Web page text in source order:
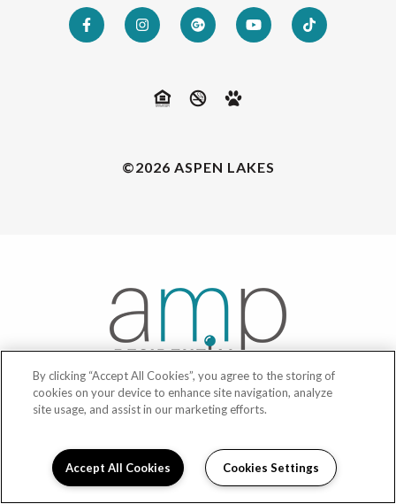
©2026 ASPEN LAKES
By clicking “Accept All Cookies”, you agree to the storing of
cookies on your device to enhance site navigation, analyze
site usage, and assist in our marketing efforts.
Accept All Cookies Cookies Settings